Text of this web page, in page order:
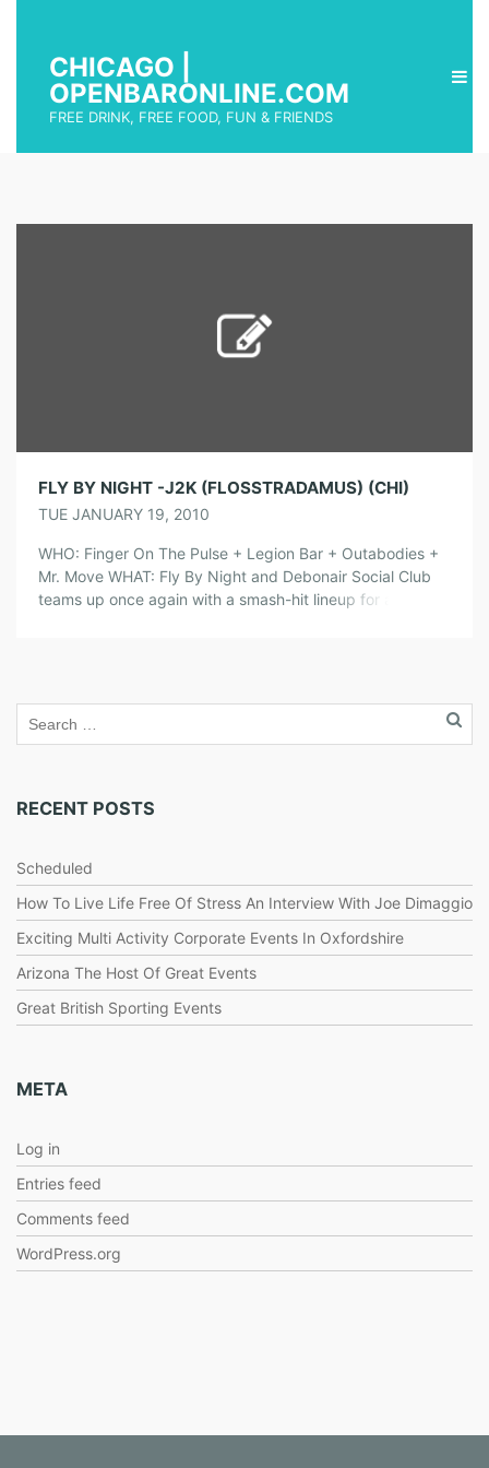
CHICAGO |
OPENBARONLINE.COM
FREE DRINK, FREE FOOD, FUN & FRIENDS
FLY BY NIGHT -J2K (FLOSSTRADAMUS) (CHI)
TUE JANUARY 19, 2010
WHO: Finger On The Pulse + Legion Bar + Outabodies +
Mr. Move WHAT: Fly By Night and Debonair Social Club
teams up once again with a smash-hit lineup for another
RECENT POSTS
Scheduled
How To Live Life Free Of Stress An Interview With Joe Dimaggio
Exciting Multi Activity Corporate Events In Oxfordshire
Arizona The Host Of Great Events
Great British Sporting Events
META
Log in
Entries feed
Comments feed
WordPress.org